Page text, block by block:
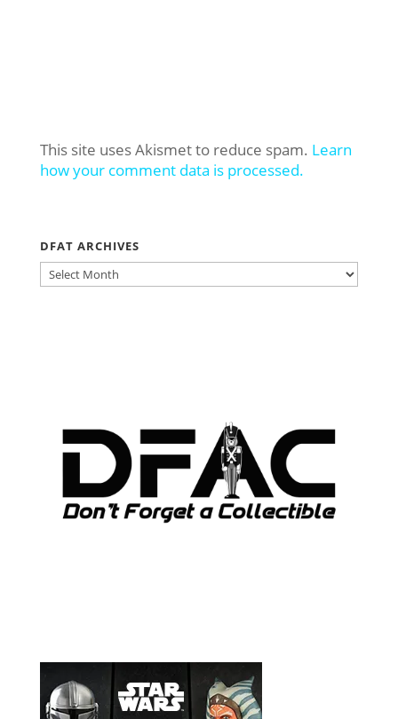
This site uses Akismet to reduce spam. Learn
how your comment data is processed.
DFAT ARCHIVES
DFAT
ARCHIVES